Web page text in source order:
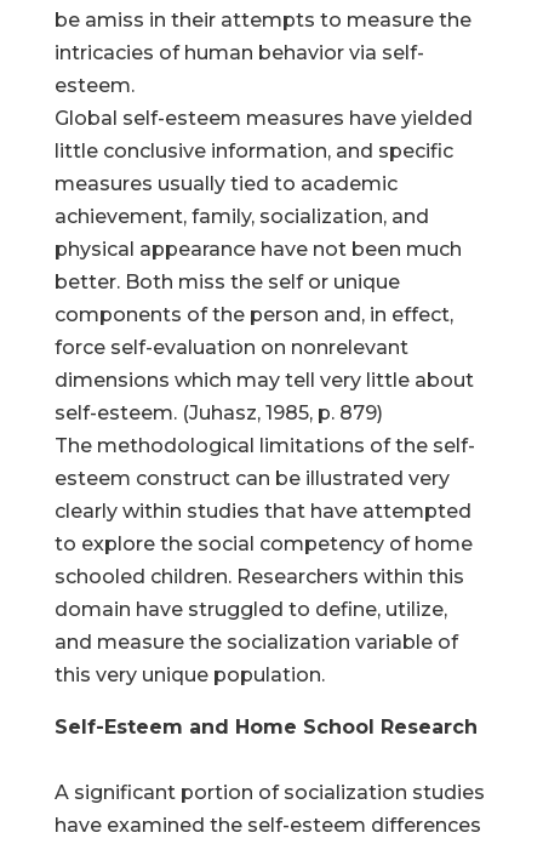
be amiss in their attempts to measure the
intricacies of human behavior via self-
esteem.
Global self-esteem measures have yielded
little conclusive information, and specific
measures usually tied to academic
achievement, family, socialization, and
physical appearance have not been much
better. Both miss the self or unique
components of the person and, in effect,
force self-evaluation on nonrelevant
dimensions which may tell very little about
self-esteem. (Juhasz, 1985, p. 879)
The methodological limitations of the self-
esteem construct can be illustrated very
clearly within studies that have attempted
to explore the social competency of home
schooled children. Researchers within this
domain have struggled to define, utilize,
and measure the socialization variable of
this very unique population.
Self-Esteem and Home School Research
A significant portion of socialization studies
have examined the self-esteem differences